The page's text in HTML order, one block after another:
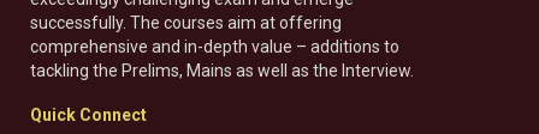
successfully. The courses aim at offering
comprehensive and in-depth value – additions to
tackling the Prelims, Mains as well as the Interview.
Quick Connect